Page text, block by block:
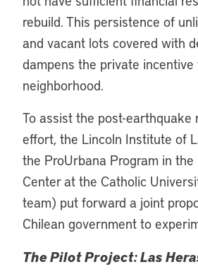
rebuild. This persistence of
and vacant lots covered with
dampens the private
neighborhood.
To assist the post-earthquake
effort, the Lincoln Institute of
the ProUrbana Program in the
Center at the Catholic
team) put forward a joint
Chilean government to
The Pilot Project: Las